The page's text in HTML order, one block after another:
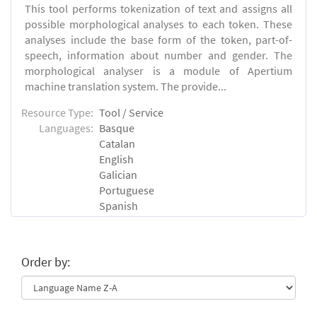
This tool performs tokenization of text and assigns all
possible morphological analyses to each token. These
analyses include the base form of the token, part-of-
speech, information about number and gender. The
morphological analyser is a module of Apertium
machine translation system. The provide...
Resource Type: Tool / Service
Languages: Basque
Catalan
English
Galician
Portuguese
Spanish
Order by: